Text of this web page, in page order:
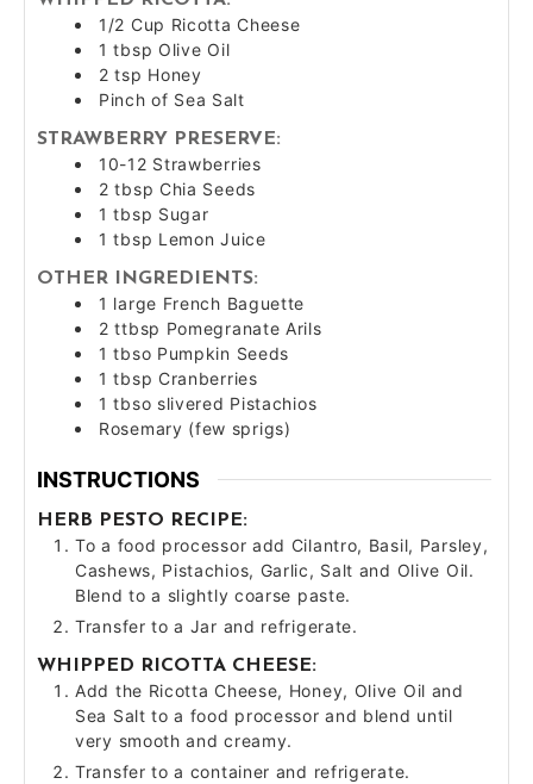
1/2 Cup Ricotta Cheese
1 tbsp Olive Oil
2 tsp Honey
Pinch of Sea Salt
STRAWBERRY PRESERVE:
10-12 Strawberries
2 tbsp Chia Seeds
1 tbsp Sugar
1 tbsp Lemon Juice
OTHER INGREDIENTS:
1 large French Baguette
2 ttbsp Pomegranate Arils
1 tbso Pumpkin Seeds
1 tbsp Cranberries
1 tbso slivered Pistachios
Rosemary (few sprigs)
INSTRUCTIONS
HERB PESTO RECIPE:
To a food processor add Cilantro, Basil, Parsley,
Cashews, Pistachios, Garlic, Salt and Olive Oil.
Blend to a slightly coarse paste.
Transfer to a Jar and refrigerate.
WHIPPED RICOTTA CHEESE:
Add the Ricotta Cheese, Honey, Olive Oil and
Sea Salt to a food processor and blend until
very smooth and creamy.
Transfer to a container and refrigerate.